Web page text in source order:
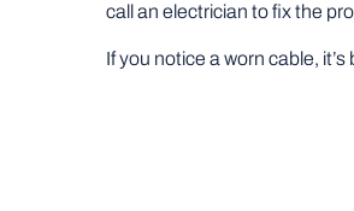
call an electrician to fix the
If you notice a worn cable,